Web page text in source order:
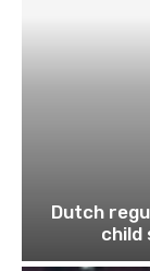
Dutch
child